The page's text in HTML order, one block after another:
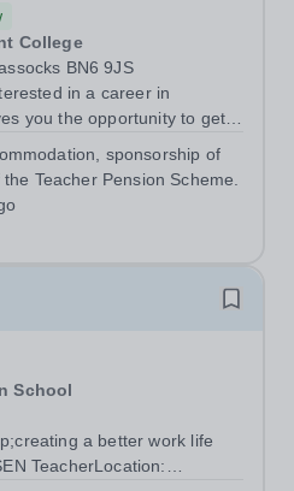
College
BN6 9JS
College, one of
sponsorship of
Teacher Pension Scheme.
School
a better work life
TeacherLocation: